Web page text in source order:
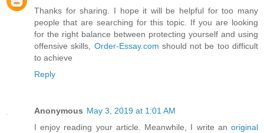
Thanks for sharing. I hope it will be helpful for too many
people that are searching for this topic. If you are looking
for the right balance between protecting yourself and using
offensive skills, Order-Essay.com should not be too difficult
to achieve
Reply
Anonymous May 3, 2019 at 1:01 AM
I enjoy reading your article. Meanwhile, I write an original